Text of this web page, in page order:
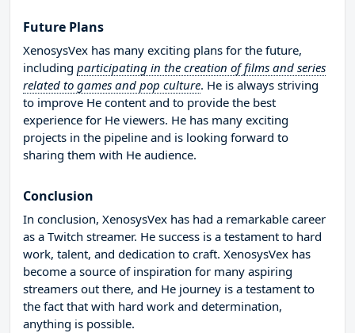
Future Plans
XenosysVex has many exciting plans for the future,
including participating in the creation of films and series
related to games and pop culture. He is always striving
to improve He content and to provide the best
experience for He viewers. He has many exciting
projects in the pipeline and is looking forward to
sharing them with He audience.
Conclusion
In conclusion, XenosysVex has had a remarkable career
as a Twitch streamer. He success is a testament to hard
work, talent, and dedication to craft. XenosysVex has
become a source of inspiration for many aspiring
streamers out there, and He journey is a testament to
the fact that with hard work and determination,
anything is possible.